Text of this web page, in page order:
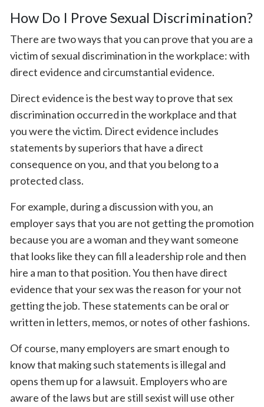
How Do I Prove Sexual Discrimination?
There are two ways that you can prove that you are a
victim of sexual discrimination in the workplace: with
direct evidence and circumstantial evidence.
Direct evidence is the best way to prove that sex
discrimination occurred in the workplace and that
you were the victim. Direct evidence includes
statements by superiors that have a direct
consequence on you, and that you belong to a
protected class.
For example, during a discussion with you, an
employer says that you are not getting the promotion
because you are a woman and they want someone
that looks like they can fill a leadership role and then
hire a man to that position. You then have direct
evidence that your sex was the reason for your not
getting the job. These statements can be oral or
written in letters, memos, or notes of other fashions.
Of course, many employers are smart enough to
know that making such statements is illegal and
opens them up for a lawsuit. Employers who are
aware of the laws but are still sexist will use other